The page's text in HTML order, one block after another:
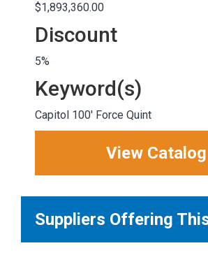
$1,893,360.00
Discount
5%
Keyword(s)
Capitol 100' Force Quint
View Catalog
Suppliers Offering